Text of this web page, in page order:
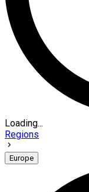
Loading...
Regions
Europe